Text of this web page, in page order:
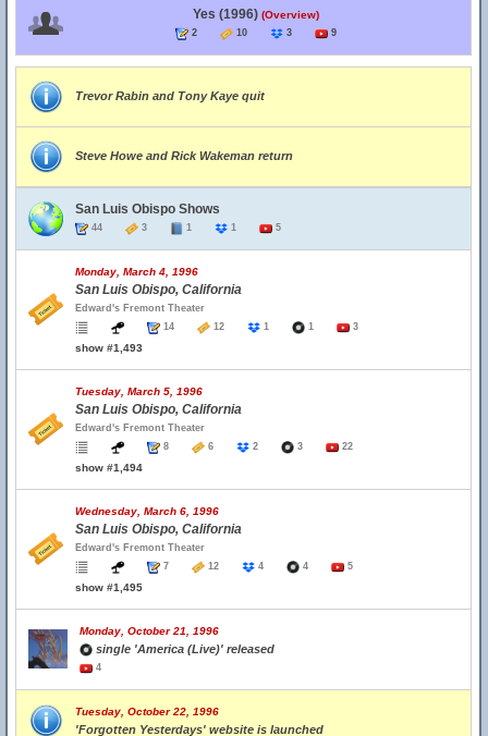
Yes (1996) (Overview)
2 10 3 9
Trevor Rabin and Tony Kaye quit
Steve Howe and Rick Wakeman return
San Luis Obispo Shows
44 3 1 1 5
Monday, March 4, 1996
San Luis Obispo, California
Edward's Fremont Theater
14
12 1 1 3
show #1,493
Tuesday, March 5, 1996
San Luis Obispo, California
Edward's Fremont Theater
8
6 2 3 22
show #1,494
Wednesday, March 6, 1996
San Luis Obispo, California
Edward's Fremont Theater
7
12 4 4 5
show #1,495
Monday, October 21, 1996
single 'America (Live)' released
4
Tuesday, October 22, 1996
'Forgotten Yesterdays' website is launched